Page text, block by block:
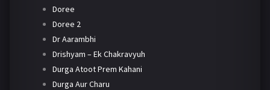
Doree
Doree 2
Dr Aarambhi
Drishyam – Ek Chakravyuh
Durga Atoot Prem Kahani
Durga Aur Charu